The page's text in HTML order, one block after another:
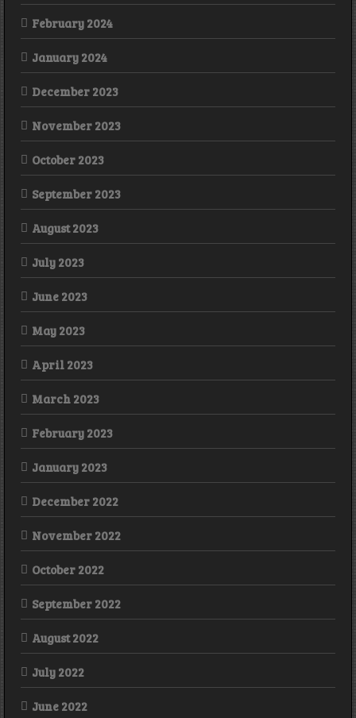
February 2024
January 2024
December 2023
November 2023
October 2023
September 2023
August 2023
July 2023
June 2023
May 2023
April 2023
March 2023
February 2023
January 2023
December 2022
November 2022
October 2022
September 2022
August 2022
July 2022
June 2022